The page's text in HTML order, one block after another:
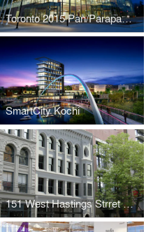
Toronto 2015 Pan/Parapan American Games Markham Pan Am Centre
SmartCity Kochi
151 West Hastings Strret - Ormidale Block